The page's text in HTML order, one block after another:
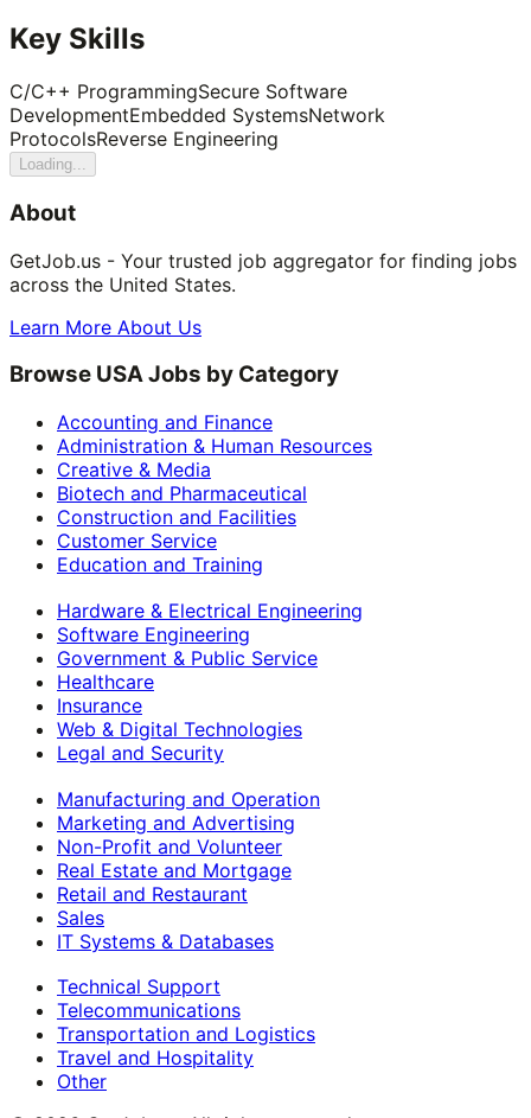
Key Skills
C/C++ ProgrammingSecure Software
DevelopmentEmbedded SystemsNetwork
ProtocolsReverse Engineering
Loading...
About
GetJob.us - Your trusted job aggregator for finding jobs
across the United States.
Learn More About Us
Browse USA Jobs by Category
Accounting and Finance
Administration & Human Resources
Creative & Media
Biotech and Pharmaceutical
Construction and Facilities
Customer Service
Education and Training
Hardware & Electrical Engineering
Software Engineering
Government & Public Service
Healthcare
Insurance
Web & Digital Technologies
Legal and Security
Manufacturing and Operation
Marketing and Advertising
Non-Profit and Volunteer
Real Estate and Mortgage
Retail and Restaurant
Sales
IT Systems & Databases
Technical Support
Telecommunications
Transportation and Logistics
Travel and Hospitality
Other